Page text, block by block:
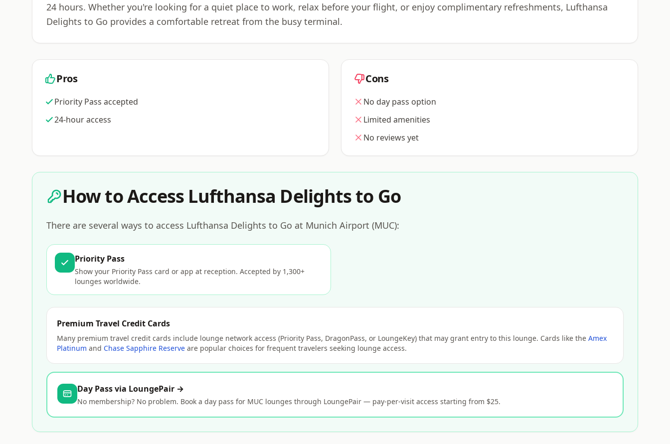
24 hours. Whether you're looking for a quiet place to work, relax before your flight, or enjoy complimentary refreshments, Lufthansa
Delights to Go provides a comfortable retreat from the busy terminal.
Pros
Priority Pass accepted
24-hour access
Cons
No day pass option
Limited amenities
No reviews yet
How to Access Lufthansa Delights to Go
There are several ways to access Lufthansa Delights to Go at Munich Airport (MUC):
Priority Pass
Show your Priority Pass card or app at reception. Accepted by 1,300+
lounges worldwide.
Premium Travel Credit Cards
Many premium travel credit cards include lounge network access (Priority Pass, DragonPass, or LoungeKey) that may grant entry to this lounge. Cards like the Amex
Platinum and Chase Sapphire Reserve are popular choices for frequent travelers seeking lounge access.
Day Pass via LoungePair →
No membership? No problem. Book a day pass for MUC lounges through LoungePair — pay-per-visit access starting from $25.